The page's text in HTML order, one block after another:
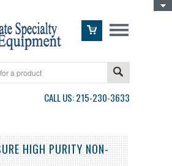
CALL US: 215-230-3633
HIGH PURITY NON-